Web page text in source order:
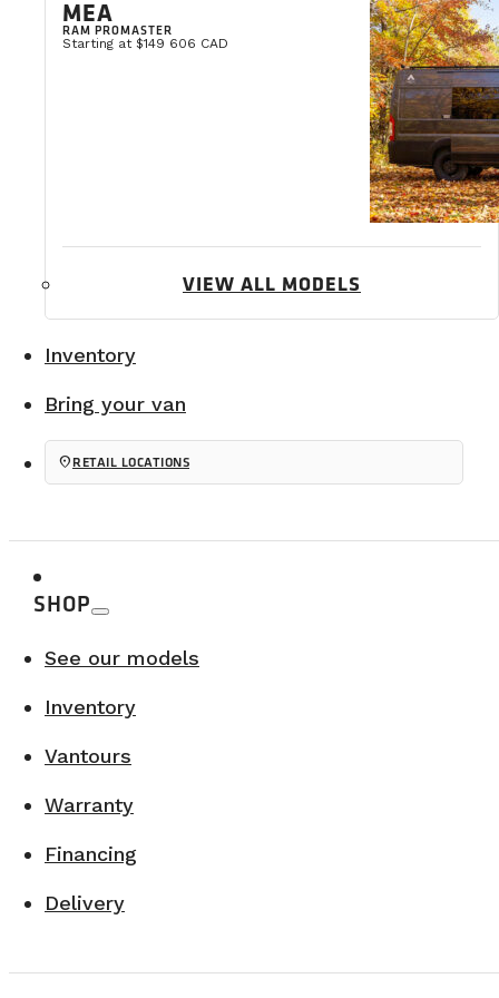
MEA
RAM PROMASTER
Starting at $149 606 CAD
VIEW ALL MODELS
Inventory
Bring your van
location_onRETAIL LOCATIONS
SHOP
See our models
Inventory
Vantours
Warranty
Financing
Delivery
Choosing a durable manufacturer
The second important point is after-sales service.